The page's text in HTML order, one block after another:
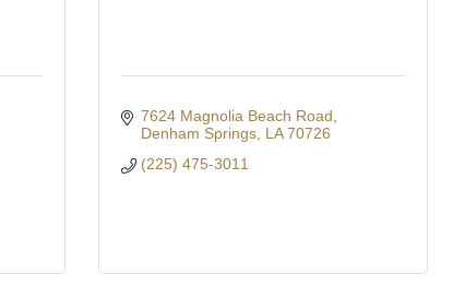
7624 Magnolia Beach Road
Denham Springs LA 70726
(225) 475-3011